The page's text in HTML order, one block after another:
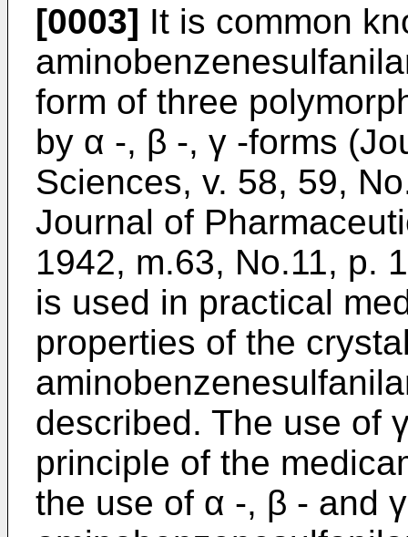
[0003] It is common
form of three
by α -, β -, γ -forms
Sciences, v. 58, 59,
Journal of
1942, m.63, No.11, p.
is used in practical
properties of the
described. The use of
principle of the
the use of α -, β - and